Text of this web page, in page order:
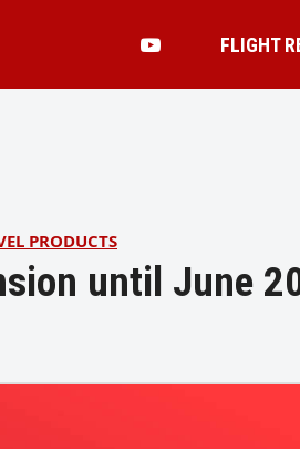
FLIGHT
PRODUCTS
until June